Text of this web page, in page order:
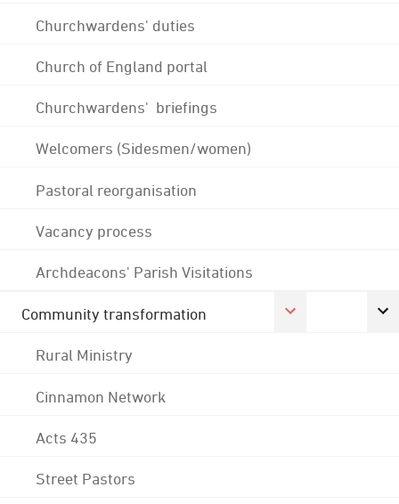
Churchwardens' duties
Church of England portal
Churchwardens' briefings
Welcomers (Sidesmen/women)
Pastoral reorganisation
Vacancy process
Archdeacons' Parish Visitations
Community transformation
Rural Ministry
Cinnamon Network
Acts 435
Street Pastors